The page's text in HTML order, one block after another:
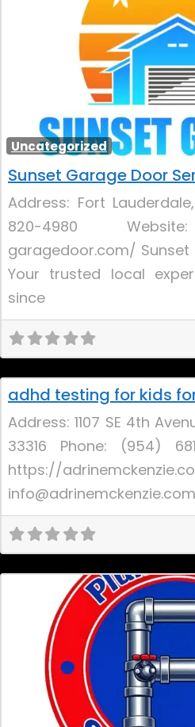
Uncategorized
Sunset Garage Door
Address: Fort
820-4980
garagedoor.com/ Sunset
Your trusted local
since
adhd testing for kids
Address: 1107 SE 4th
33316 Phone: (954)
https://